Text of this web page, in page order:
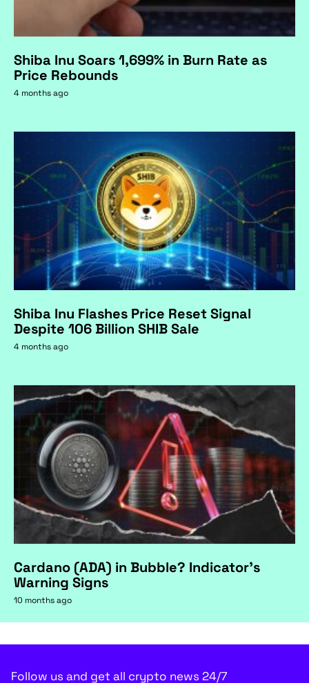
Shiba Inu Soars 1,699% in Burn Rate as
Price Rebounds
4 months ago
Shiba Inu Flashes Price Reset Signal
Despite 106 Billion SHIB Sale
4 months ago
Cardano (ADA) in Bubble? Indicator's
Warning Signs
10 months ago
Follow us and get all crypto news 24/7